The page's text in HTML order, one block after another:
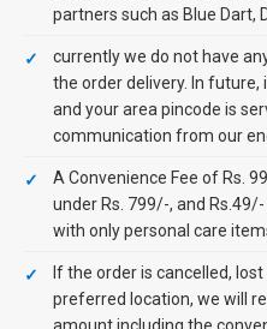
partners such as Blue Dart,
currently we do not have
the order delivery. In
and your area pincode is
communication from our
A Convenience Fee of Rs.
under Rs. 799/-, and
with only personal care
If the order is cancelled,
preferred location, we will